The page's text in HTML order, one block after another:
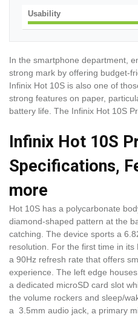
Usability
In the smartphone department,
strong mark by offering budget-
Infinix Hot 10S is also one of
strong features on paper,
battery life. The Infinix Hot 10S
Infinix Hot 10S
Specifications,
more
Hot 10S has a polycarbonate
diamond-shaped pattern at the
catching. The device sports a
resolution. For the first time in
a 90Hz refresh rate that offers
experience. The left edge
a dedicated microSD card slot
the volume rockers and sleep/
a 3.5mm audio jack, a primary